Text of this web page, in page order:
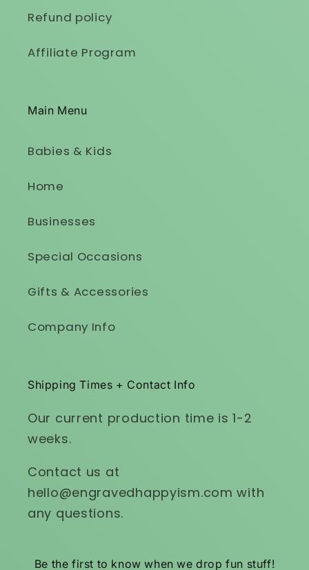
Refund policy
Affiliate Program
Main Menu
Babies & Kids
Home
Businesses
Special Occasions
Gifts & Accessories
Company Info
Shipping Times + Contact Info
Our current production time is 1-2
weeks.
Contact us at
hello@engravedhappyism.com with
any questions.
Be the first to know when we drop fun stuff!